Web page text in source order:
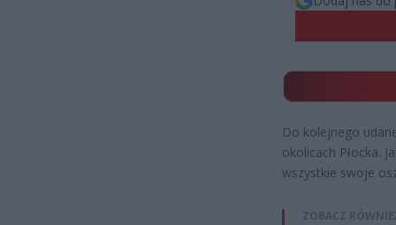
Do kolejnego
okolicach Płocka.
wszystkie swoje
ZOBACZ